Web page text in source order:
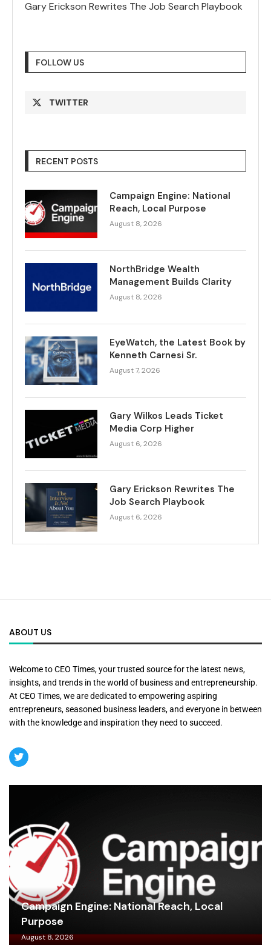
Gary Erickson Rewrites The Job Search Playbook
FOLLOW US
TWITTER
RECENT POSTS
Campaign Engine: National
Reach, Local Purpose
August 8, 2026
NorthBridge Wealth
Management Builds Clarity
August 8, 2026
EyeWatch, the Latest Book by
Kenneth Carnesi Sr.
August 7, 2026
Gary Wilkos Leads Ticket
Media Corp Higher
August 6, 2026
Gary Erickson Rewrites The
Job Search Playbook
August 6, 2026
ABOUT US
Welcome to CEO Times, your trusted source for the latest news,
insights, and trends in the world of business and entrepreneurship.
At CEO Times, we are dedicated to empowering aspiring
entrepreneurs, seasoned business leaders, and everyone in between
with the knowledge and inspiration they need to succeed.
Campaign Engine: National Reach, Local
Purpose
August 8, 2026